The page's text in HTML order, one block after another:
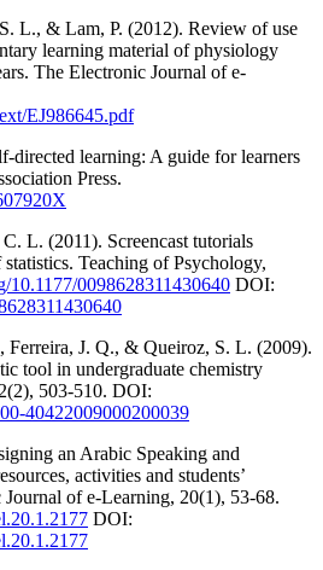
L., & Lam, P. (2012). Review of use
learning material of physiology
The Electronic Journal of e-
EJ986645.pdf
directed learning: A guide for learners
Press.
L. (2011). Screencast tutorials
Teaching of Psychology,
10.1177/0098628311430640 DOI:
Ferreira, J. Q., & Queiroz, S. L. (2009).
tool in undergraduate chemistry
503-510. DOI:
40422009000200039
an Arabic Speaking and
activities and students’
of e-Learning, 20(1), 53-68.
DOI: